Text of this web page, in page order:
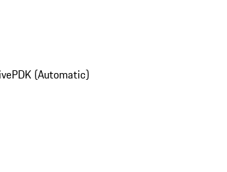
PDK (Automatic)